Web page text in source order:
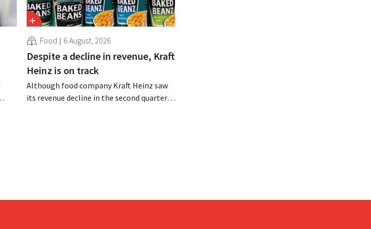
Food 6 August, 2026
Despite a decline in revenue, Kraft
Heinz is on track
Although food company Kraft Heinz saw
its revenue decline in the second quarter,